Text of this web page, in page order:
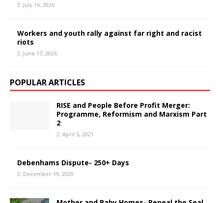
July 16, 2026
Workers and youth rally against far right and racist
riots
June 17, 2026
POPULAR ARTICLES
RISE and People Before Profit Merger:
Programme, Reformism and Marxism Part
2
April 5, 2021
Debenhams Dispute- 250+ Days
December 19, 2020